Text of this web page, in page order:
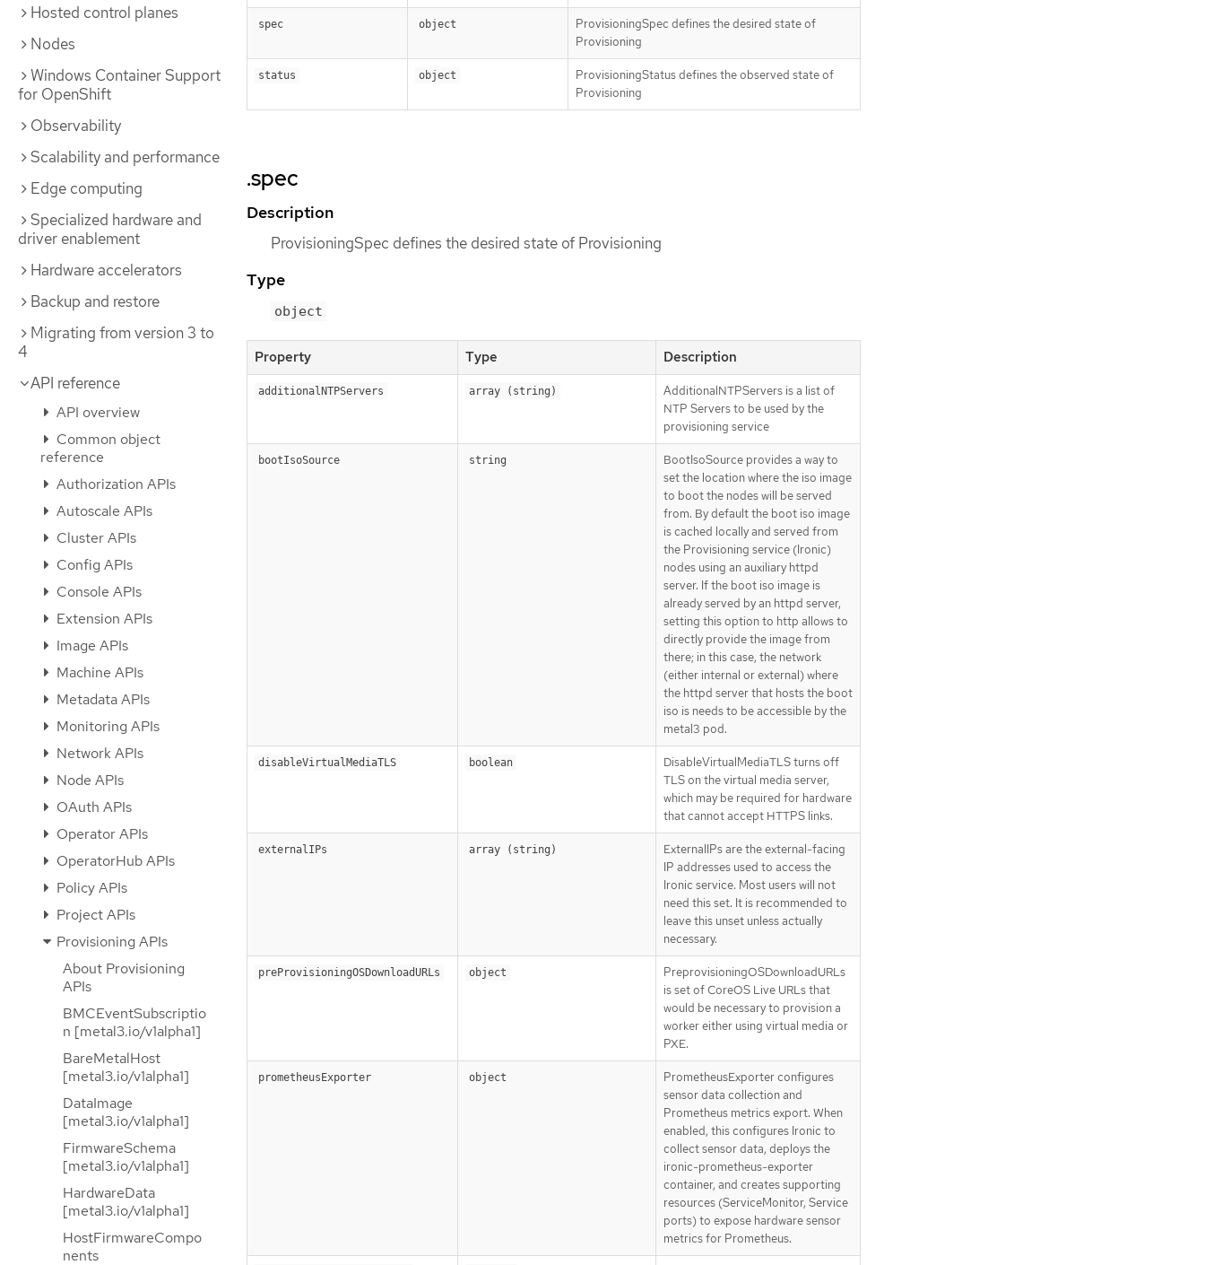
Hosted control planes
Nodes
Windows Container Support
for OpenShift
Observability
Scalability and performance
Edge computing
Specialized hardware and
driver enablement
Hardware accelerators
Backup and restore
Migrating from version 3 to
4
API reference
API overview
Common object
reference
Authorization APIs
Autoscale APIs
Cluster APIs
Config APIs
Console APIs
Extension APIs
Image APIs
Machine APIs
Metadata APIs
Monitoring APIs
Network APIs
Node APIs
OAuth APIs
Operator APIs
OperatorHub APIs
Policy APIs
Project APIs
Provisioning APIs
About Provisioning
APIs
BMCEventSubscriptio
n [metal3.io/v1alpha1]
BareMetalHost
[metal3.io/v1alpha1]
DataImage
[metal3.io/v1alpha1]
FirmwareSchema
[metal3.io/v1alpha1]
HardwareData
[metal3.io/v1alpha1]
HostFirmwareCompo
nents
spec object
ProvisioningSpec defines the desired state of
Provisioning
status object
ProvisioningStatus defines the observed state of
Provisioning
.spec
Description
ProvisioningSpec defines the desired state of Provisioning
Type
object
Property Type Description
additionalNTPServers array (string)
AdditionalNTPServers is a list of
NTP Servers to be used by the
provisioning service
bootIsoSource string
BootIsoSource provides a way to
set the location where the iso image
to boot the nodes will be served
from. By default the boot iso image
is cached locally and served from
the Provisioning service (Ironic)
nodes using an auxiliary httpd
server. If the boot iso image is
already served by an httpd server,
setting this option to http allows to
directly provide the image from
there; in this case, the network
(either internal or external) where
the httpd server that hosts the boot
iso is needs to be accessible by the
metal3 pod.
disableVirtualMediaTLS boolean
DisableVirtualMediaTLS turns off
TLS on the virtual media server,
which may be required for hardware
that cannot accept HTTPS links.
externalIPs array (string)
ExternalIPs are the external-facing
IP addresses used to access the
Ironic service. Most users will not
need this set. It is recommended to
leave this unset unless actually
necessary.
preProvisioningOSDownloadURLs object
PreprovisioningOSDownloadURLs
is set of CoreOS Live URLs that
would be necessary to provision a
worker either using virtual media or
PXE.
prometheusExporter object
PrometheusExporter configures
sensor data collection and
Prometheus metrics export. When
enabled, this configures Ironic to
collect sensor data, deploys the
ironic-prometheus-exporter
container, and creates supporting
resources (ServiceMonitor, Service
ports) to expose hardware sensor
metrics for Prometheus.